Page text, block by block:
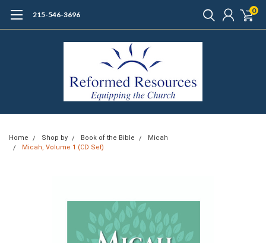
215-546-3696 0
Home Shop by Book of the Bible
Micah
Micah, Volume 1 (CD Set)